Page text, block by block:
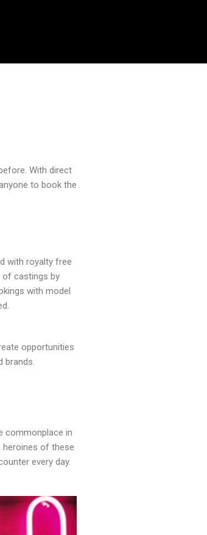
With direct
to book the
with royalty free
of castings by
with model
opportunities
brands.
commonplace in
heroines of these
every day.